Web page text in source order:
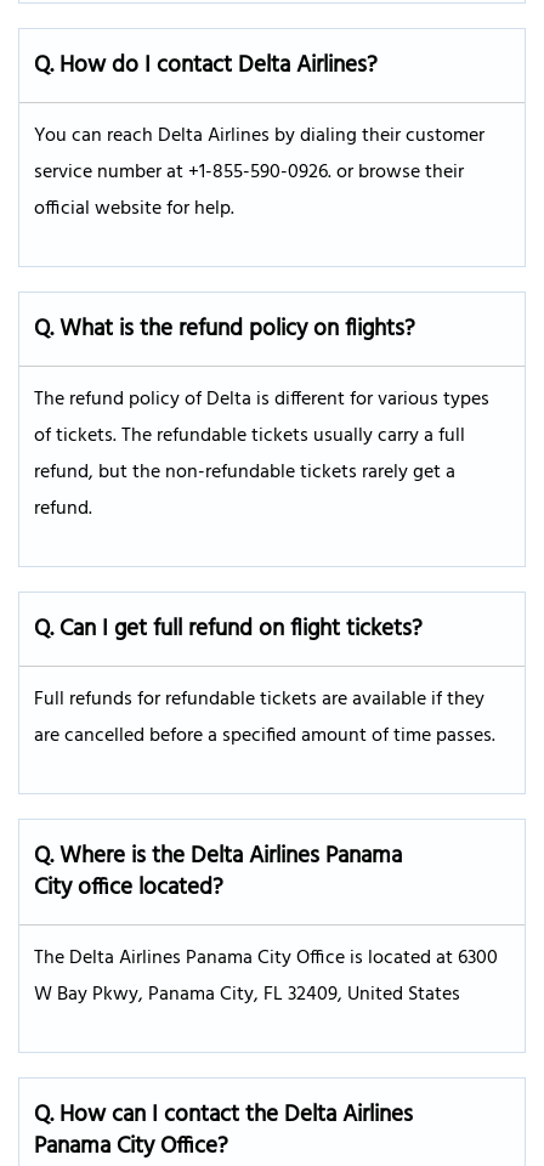
Q. How do I contact Delta Airlines?
You can reach Delta Airlines by dialing their customer
service number at +1-855-590-0926. or browse their
official website for help.
Q. What is the refund policy on flights?
The refund policy of Delta is different for various types
of tickets. The refundable tickets usually carry a full
refund, but the non-refundable tickets rarely get a
refund.
Q. Can I get full refund on flight tickets?
Full refunds for refundable tickets are available if they
are cancelled before a specified amount of time passes.
Q. Where is the Delta Airlines Panama
City office located?
The Delta Airlines Panama City Office is located at 6300
W Bay Pkwy, Panama City, FL 32409, United States
Q. How can I contact the Delta Airlines
Panama City Office?